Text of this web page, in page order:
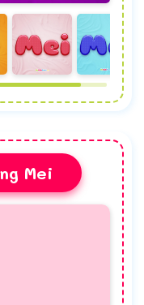
Mei